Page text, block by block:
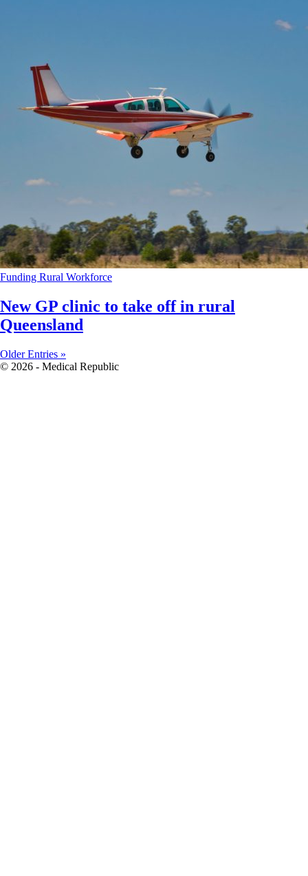
Funding Rural Workforce
New GP clinic to take off in rural
Queensland
Older Entries »
© 2026 - Medical Republic